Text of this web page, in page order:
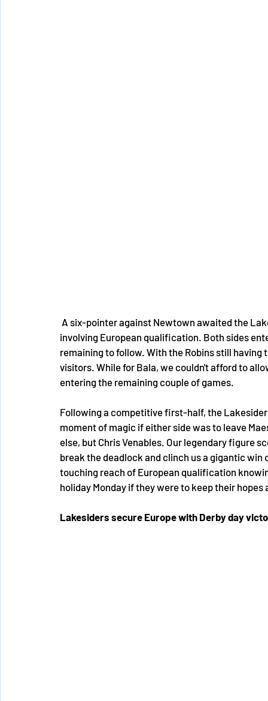
involving European qualification. Both sides
remaining to follow. With the Robins still
visitors. While for Bala, we couldn't afford to
entering the remaining couple of games.
Following a competitive first-half, the
moment of magic if either side was to leave
else, but Chris Venables. Our legendary figure
break the deadlock and clinch us a gigantic
touching reach of European qualification
holiday Monday if they were to keep their hopes
Lakesiders secure Europe with Derby day